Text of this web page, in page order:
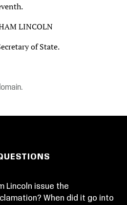
LINCOLN
of State.
Lincoln issue the
When did it go into